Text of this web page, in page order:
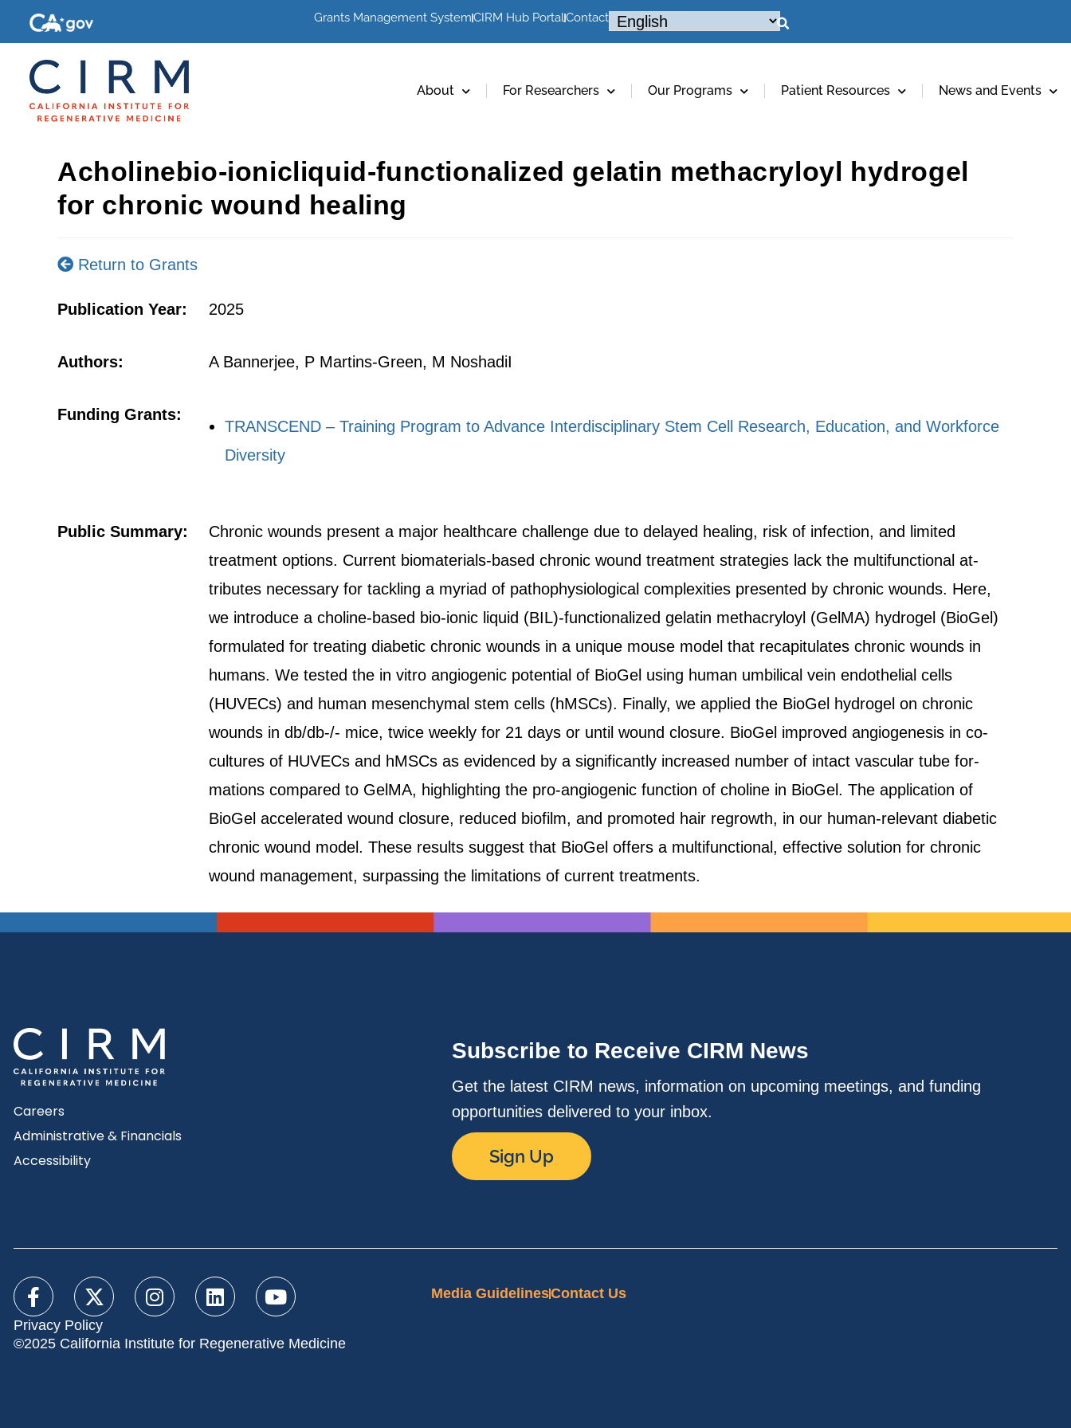
Grants Management SystemCIRM Hub PortalContact
About For Researchers Our Programs Patient Resources News and Events
Acholinebio-ionicliquid-functionalized gelatin methacryloyl hydrogel
for chronic wound healing
Return to Grants
Publication Year: 2025
Authors: A Bannerjee, P Martins-Green, M NoshadiI
Funding Grants:
TRANSCEND – Training Program to Advance Interdisciplinary Stem Cell Research, Education, and Workforce
Diversity
Public Summary:
Chronic wounds present a major healthcare challenge due to delayed healing, risk of infection, and limited
treatment options. Current biomaterials-based chronic wound treatment strategies lack the multifunctional at-
tributes necessary for tackling a myriad of pathophysiological complexities presented by chronic wounds. Here,
we introduce a choline-based bio-ionic liquid (BIL)-functionalized gelatin methacryloyl (GelMA) hydrogel (BioGel)
formulated for treating diabetic chronic wounds in a unique mouse model that recapitulates chronic wounds in
humans. We tested the in vitro angiogenic potential of BioGel using human umbilical vein endothelial cells
(HUVECs) and human mesenchymal stem cells (hMSCs). Finally, we applied the BioGel hydrogel on chronic
wounds in db/db-/- mice, twice weekly for 21 days or until wound closure. BioGel improved angiogenesis in co-
cultures of HUVECs and hMSCs as evidenced by a significantly increased number of intact vascular tube for-
mations compared to GelMA, highlighting the pro-angiogenic function of choline in BioGel. The application of
BioGel accelerated wound closure, reduced biofilm, and promoted hair regrowth, in our human-relevant diabetic
chronic wound model. These results suggest that BioGel offers a multifunctional, effective solution for chronic
wound management, surpassing the limitations of current treatments.
Careers
Administrative & Financials
Accessibility
Subscribe to Receive CIRM News
Get the latest CIRM news, information on upcoming meetings, and funding
opportunities delivered to your inbox.
Sign Up
Privacy Policy
©2025 California Institute for Regenerative Medicine
Media GuidelinesContact Us